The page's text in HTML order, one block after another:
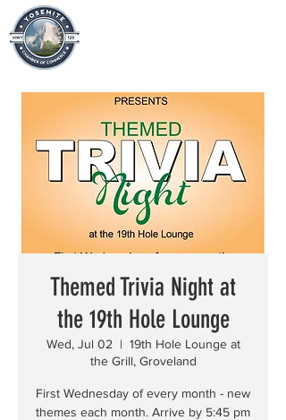
Themed Trivia Night at
the 19th Hole Lounge
Wed, Jul 02
  |
19th Hole Lounge at
the Grill, Groveland
First Wednesday of every month - new
themes each month. Arrive by 5:45 pm